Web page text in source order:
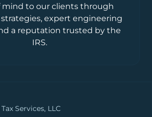
mind to our clients through
expert engineering
a reputation trusted by the
IRS.
Services, LLC